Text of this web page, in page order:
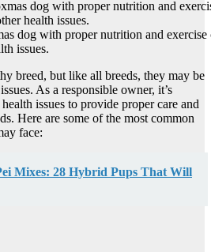
dog with proper nutrition and exercise
issues.
breed, but like all breeds, they may be
As a responsible owner, it’s
issues to provide proper care and
Here are some of the most common
face:
Mixes: 28 Hybrid Pups That Will